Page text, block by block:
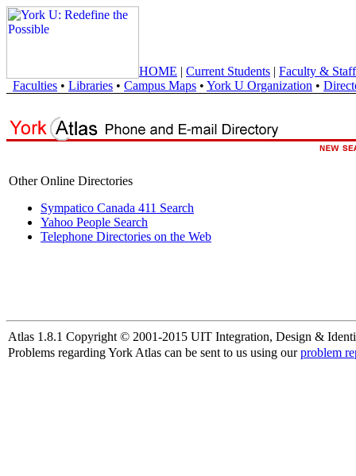
HOME | Current Students | Faculty & Staff
Faculties • Libraries • Campus Maps • York U Organization •
Other Online Directories
Sympatico Canada 411 Search
Yahoo People Search
Telephone Directories on the Web
Atlas 1.8.1 Copyright © 2001-2015 UIT Integration, Design &
Problems regarding York Atlas can be sent to us using ourproblem